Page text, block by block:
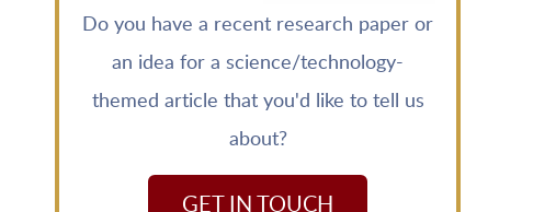
Do you have a recent research paper or
an idea for a science/technology-
themed article that you'd like to tell us
about?
GET IN TOUCH